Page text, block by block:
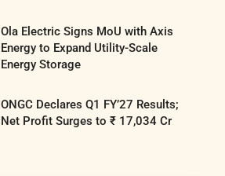
Ola Electric Signs MoU with Axis
Energy to Expand Utility-Scale
Energy Storage
ONGC Declares Q1 FY’27 Results;
Net Profit Surges to ₹ 17,034 Cr